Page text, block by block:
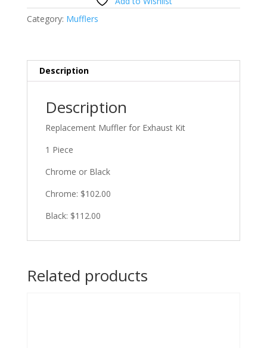
Category: Mufflers
Description
Description
Replacement Muffler for Exhaust Kit
1 Piece
Chrome or Black
Chrome: $102.00
Black: $112.00
Related products